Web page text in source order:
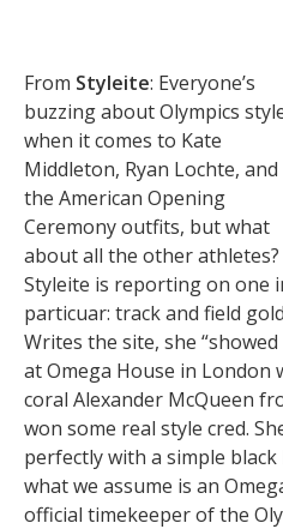
From Styleite: Everyone’s
buzzing about Olympics
when it comes to Kate
Middleton, Ryan Lochte, and
the American Opening
Ceremony outfits, but what
about all the other athletes?
Styleite is reporting on one
particuar: track and field
Writes the site, she
at Omega House in London
coral Alexander McQueen
won some real style cred.
perfectly with a simple
what we assume is an
official timekeeper of the